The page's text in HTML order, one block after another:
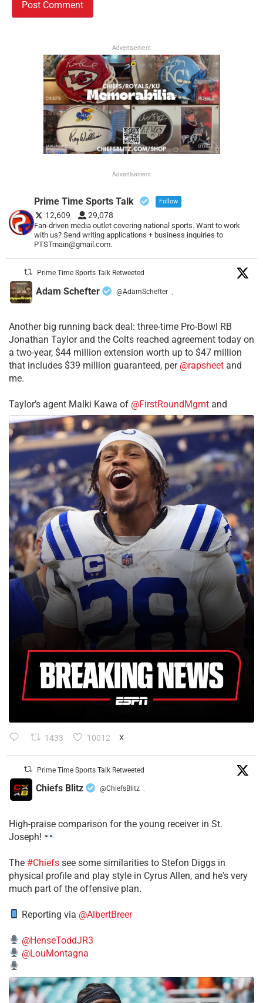
Advertisement
Advertisement
Prime Time Sports Talk Follow
12,609 29,078
Fan-driven media outlet covering national sports. Want to work
with us? Send writing applications + business inquiries to
PTSTmain@gmail.com.
Prime Time Sports Talk Retweeted
Adam Schefter @AdamSchefter ·
Another big running back deal: three-time Pro-Bowl RB
Jonathan Taylor and the Colts reached agreement today on
a two-year, $44 million extension worth up to $47 million
that includes $39 million guaranteed, per @rapsheet and
me.
Taylor’s agent Malki Kawa of @FirstRoundMgmt and
1433 10012 X
Prime Time Sports Talk Retweeted
Chiefs Blitz @ChiefsBlitz ·
High-praise comparison for the young receiver in St.
Joseph!
The #Chiefs see some similarities to Stefon Diggs in
physical profile and play style in Cyrus Allen, and he's very
much part of the offensive plan.
Reporting via @AlbertBreer
@HenseToddJR3
@LouMontagna